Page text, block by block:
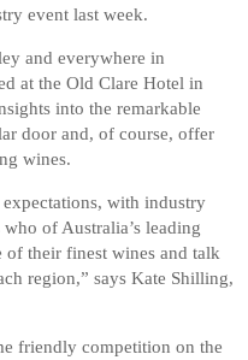
event last week.
and everywhere in
at the Old Clare Hotel in
into the remarkable
door and, of course, offer
wines.
with industry
of Australia’s leading
their finest wines and talk
region,” says Kate Shilling,
friendly competition on the